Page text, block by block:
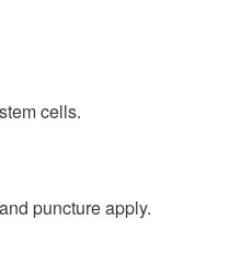
cells.
puncture apply.